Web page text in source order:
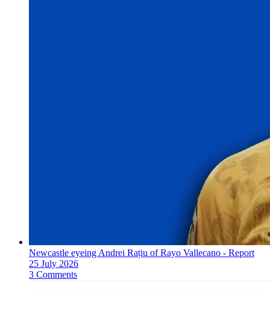
Newcastle eyeing Andrei Rațiu of Rayo Vallecano - Report
25 July 2026
3 Comments